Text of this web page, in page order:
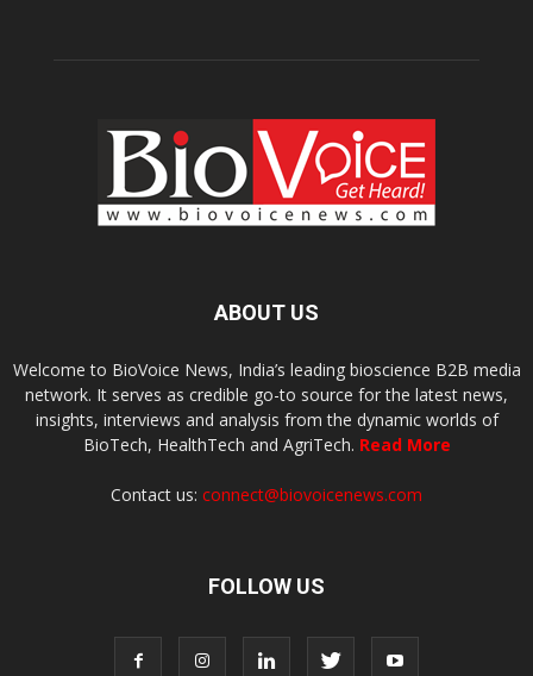
ABOUT US
Welcome to BioVoice News, India’s leading bioscience B2B media
network. It serves as credible go-to source for the latest news,
insights, interviews and analysis from the dynamic worlds of
BioTech, HealthTech and AgriTech. Read More
Contact us: connect@biovoicenews.com
FOLLOW US